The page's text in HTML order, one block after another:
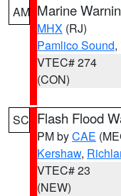
AM Marine
MHX (RJ)
Pamlico Sound,
VTEC# 274
(CON)
SC Flash Flood
PM byCAE
Kershaw,
VTEC# 23
(NEW)